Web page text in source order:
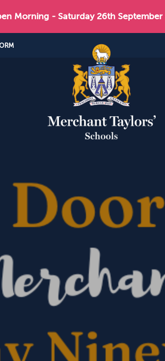
Morning - Saturday 26th September